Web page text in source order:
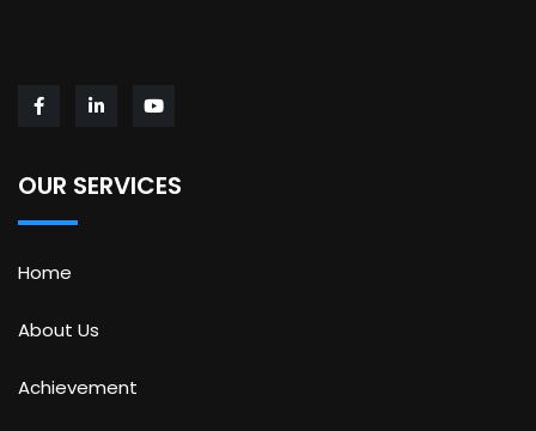
OUR SERVICES
Home
About Us
Achievement